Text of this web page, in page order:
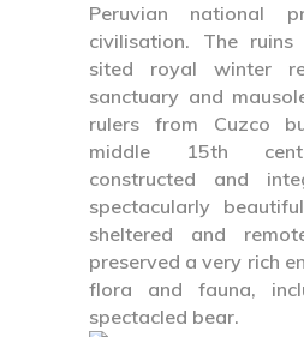
Peruvian national
civilisation. The
sited royal winter
sanctuary and
rulers from Cuzco
middle 15th
constructed and
spectacularly
sheltered and
preserved a very rich
flora and fauna,
spectacled bear.